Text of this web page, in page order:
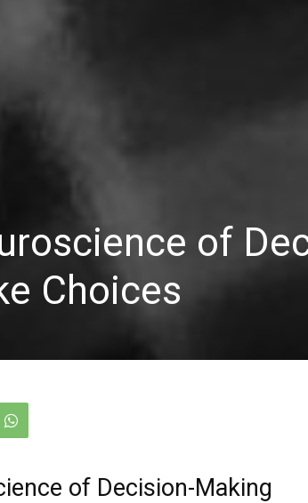
of
Choices
of Decision-Making